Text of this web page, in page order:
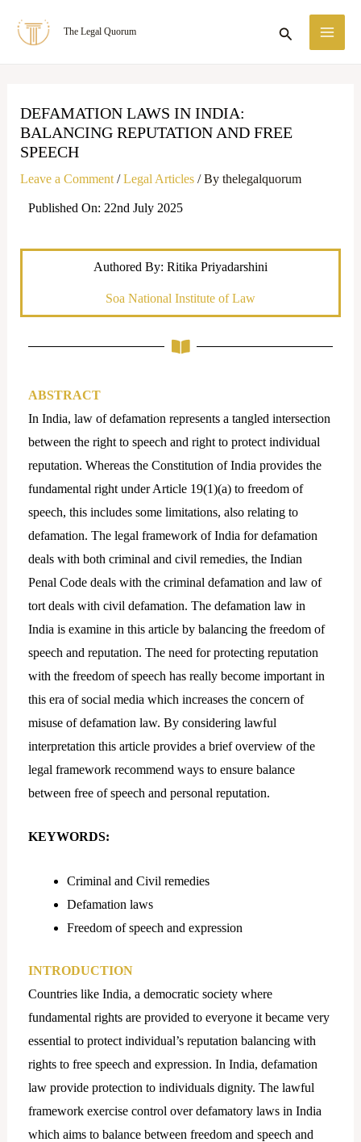
The Legal Quorum Search
DEFAMATION LAWS IN INDIA:
BALANCING REPUTATION AND FREE
SPEECH
Leave a Comment /Legal Articles/ By thelegalquorum
Published On: 22nd July 2025
Authored By: Ritika Priyadarshini
Soa National Institute of Law
ABSTRACT
In India, law of defamation represents a tangled intersection
between the right to speech and right to protect individual
reputation. Whereas the Constitution of India provides the
fundamental right under Article 19(1)(a) to freedom of
speech, this includes some limitations, also relating to
defamation. The legal framework of India for defamation
deals with both criminal and civil remedies, the Indian
Penal Code deals with the criminal defamation and law of
tort deals with civil defamation. The defamation law in
India is examine in this article by balancing the freedom of
speech and reputation. The need for protecting reputation
with the freedom of speech has really become important in
this era of social media which increases the concern of
misuse of defamation law. By considering lawful
interpretation this article provides a brief overview of the
legal framework recommend ways to ensure balance
between free of speech and personal reputation.
KEYWORDS:
Criminal and Civil remedies
Defamation laws
Freedom of speech and expression
INTRODUCTION
Countries like India, a democratic society where
fundamental rights are provided to everyone it became very
essential to protect individual’s reputation balancing with
rights to free speech and expression. In India, defamation
law provide protection to individuals dignity. The lawful
framework exercise control over defamatory laws in India
which aims to balance between freedom and speech and